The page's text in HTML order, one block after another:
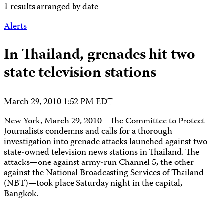
1 results arranged by date
Alerts
In Thailand, grenades hit two
state television stations
March 29, 2010 1:52 PM EDT
New York, March 29, 2010—The Committee to Protect
Journalists condemns and calls for a thorough
investigation into grenade attacks launched against two
state-owned television news stations in Thailand. The
attacks—one against army-run Channel 5, the other
against the National Broadcasting Services of Thailand
(NBT)—took place Saturday night in the capital,
Bangkok.